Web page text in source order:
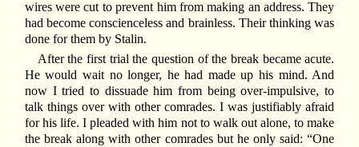
wires were cut to prevent him from making an address. They
had become conscienceless and brainless. Their thinking was
done for them by Stalin.
After the first trial the question of the break became acute.
He would wait no longer, he had made up his mind. And
now I tried to dissuade him from being over-impulsive, to
talk things over with other comrades. I was justifiably afraid
for his life. I pleaded with him not to walk out alone, to make
the break along with other comrades but he only said: “One